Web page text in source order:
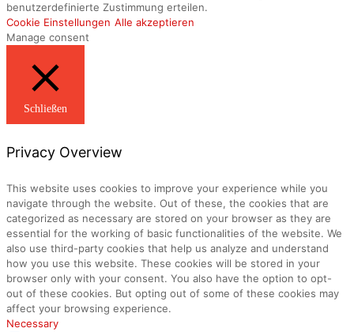
benutzerdefinierte Zustimmung erteilen.
Cookie Einstellungen Alle akzeptieren
Manage consent
Schließen
Privacy Overview
This website uses cookies to improve your experience while you
navigate through the website. Out of these, the cookies that are
categorized as necessary are stored on your browser as they are
essential for the working of basic functionalities of the website. We
also use third-party cookies that help us analyze and understand
how you use this website. These cookies will be stored in your
browser only with your consent. You also have the option to opt-
out of these cookies. But opting out of some of these cookies may
affect your browsing experience.
Necessary